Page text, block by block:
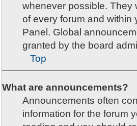
whenever possible. They
of every forum and within
Panel. Global
granted by the board
Top
What are announcements?
Announcements often
information for the forum